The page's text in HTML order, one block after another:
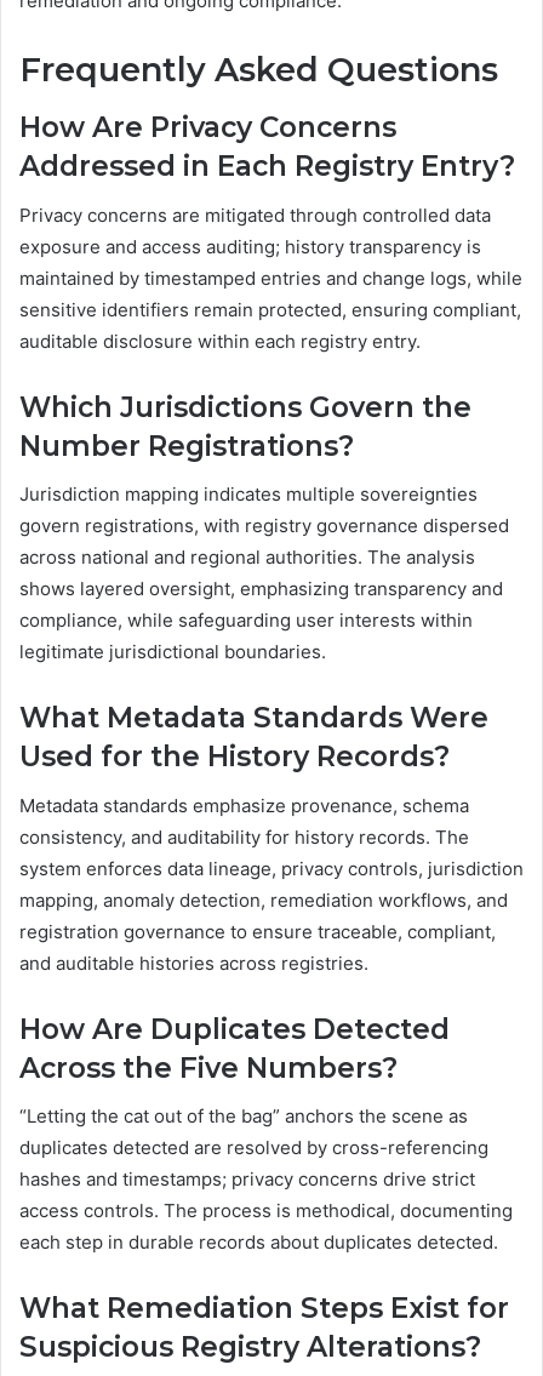
Frequently Asked Questions
How Are Privacy Concerns
Addressed in Each Registry Entry?
Privacy concerns are mitigated through controlled data
exposure and access auditing; history transparency is
maintained by timestamped entries and change logs, while
sensitive identifiers remain protected, ensuring compliant,
auditable disclosure within each registry entry.
Which Jurisdictions Govern the
Number Registrations?
Jurisdiction mapping indicates multiple sovereignties
govern registrations, with registry governance dispersed
across national and regional authorities. The analysis
shows layered oversight, emphasizing transparency and
compliance, while safeguarding user interests within
legitimate jurisdictional boundaries.
What Metadata Standards Were
Used for the History Records?
Metadata standards emphasize provenance, schema
consistency, and auditability for history records. The
system enforces data lineage, privacy controls, jurisdiction
mapping, anomaly detection, remediation workflows, and
registration governance to ensure traceable, compliant,
and auditable histories across registries.
How Are Duplicates Detected
Across the Five Numbers?
“Letting the cat out of the bag” anchors the scene as
duplicates detected are resolved by cross-referencing
hashes and timestamps; privacy concerns drive strict
access controls. The process is methodical, documenting
each step in durable records about duplicates detected.
What Remediation Steps Exist for
Suspicious Registry Alterations?